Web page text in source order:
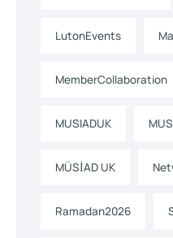
LutonEvents
MemberCollaboration
MUSIADUK
MÜSİAD UK
Ramadan2026